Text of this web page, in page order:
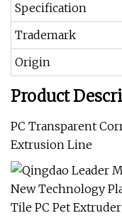
Specification
Trademark
Origin
Product
PC Transparent
Extrusion Line